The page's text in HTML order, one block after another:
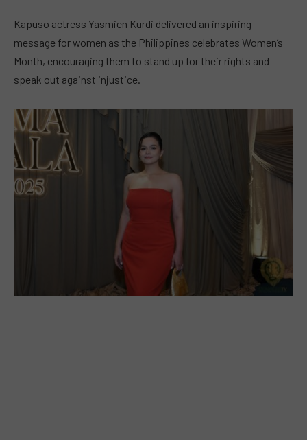
Kapuso actress Yasmien Kurdi delivered an inspiring
message for women as the Philippines celebrates Women’s
Month, encouraging them to stand up for their rights and
speak out against injustice.